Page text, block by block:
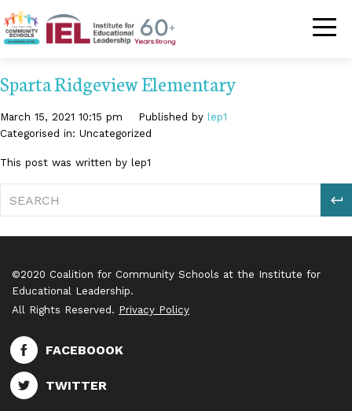
Community
Sparta Ridgeview Elementary
March 15, 2021 10:15 pm Published by lep1
Categorised in: Uncategorized
This post was written by lep1
©2020 Coalition for Community Schools at the Institute for
Educational Leadership.
All Rights Reserved. Privacy Policy
FACEBOOOK
TWITTER